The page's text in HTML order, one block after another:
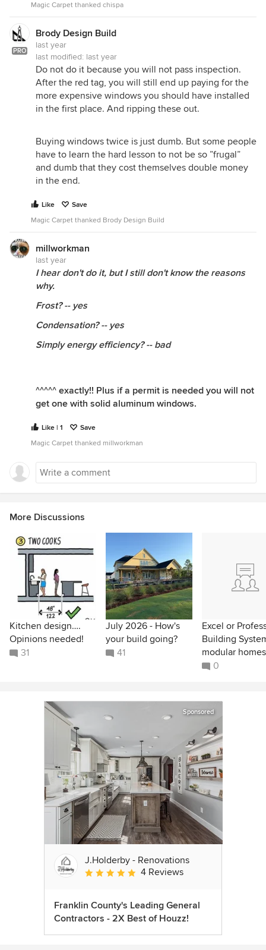
Magic Carpet thanked chispa
PRO
Brody Design Build
last year
last modified: last year
Do not do it because you will not pass inspection.
After the red tag, you will still end up paying for the
more expensive windows you should have installed
in the first place. And ripping these out.
Buying windows twice is just dumb. But some people
have to learn the hard lesson to not be so ”frugal”
and dumb that they cost themselves double money
in the end.
Like
Save
Magic Carpet thanked Brody Design Build
millworkman
last year
I hear don't do it, but I still don't know the reasons
why.
Frost? -- yes
Condensation? -- yes
Simply energy efficiency? -- bad
^^^^^ exactly!! Plus if a permit is needed you will not
get one with solid aluminum windows.
Like | 1
Save
Magic Carpet thanked millworkman
More Discussions
Kitchen design….
Opinions needed!
31
July 2026 - How's
your build going?
41
Excel or
Building
modular homes
0
Sponsored
J.Holderby - Renovations
Average rating: 5 out of 5 stars
4 Reviews
Franklin County's Leading General
Contractors - 2X Best of Houzz!